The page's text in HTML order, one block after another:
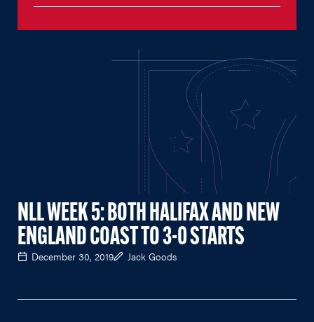
NLL WEEK 5: BOTH HALIFAX AND NEW
ENGLAND COAST TO 3-0 STARTS
December 30, 2019 Jack Goods